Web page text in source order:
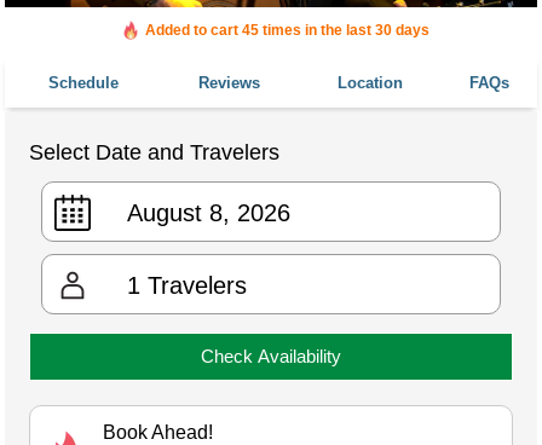
Added to cart 45 times in the last 30 days
Schedule Reviews Location FAQs
Select Date and Travelers
1 Travelers
Check Availability
Book Ahead!